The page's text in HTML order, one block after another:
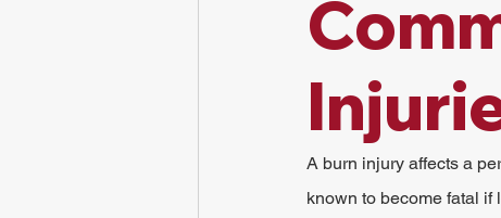
Wrongful Death
A burn injury affects a
known to become fatal if